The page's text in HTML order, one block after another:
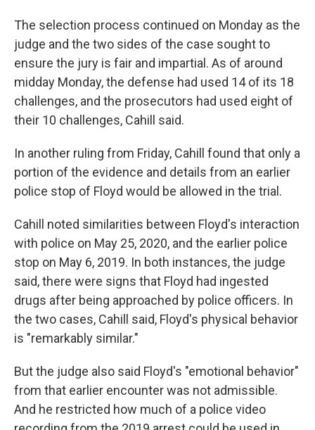
The selection process continued on Monday as the
judge and the two sides of the case sought to
ensure the jury is fair and impartial. As of around
midday Monday, the defense had used 14 of its 18
challenges, and the prosecutors had used eight of
their 10 challenges, Cahill said.
In another ruling from Friday, Cahill found that only a
portion of the evidence and details from an earlier
police stop of Floyd would be allowed in the trial.
Cahill noted similarities between Floyd's interaction
with police on May 25, 2020, and the earlier police
stop on May 6, 2019. In both instances, the judge
said, there were signs that Floyd had ingested
drugs after being approached by police officers. In
the two cases, Cahill said, Floyd's physical behavior
is "remarkably similar."
But the judge also said Floyd's "emotional behavior"
from that earlier encounter was not admissible.
And he restricted how much of a police video